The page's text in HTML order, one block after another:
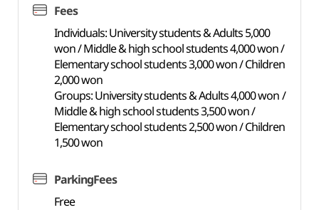
Fees
Individuals: University students & Adults 5,000
won / Middle & high school students 4,000 won /
Elementary school students 3,000 won / Children
2,000 won
Groups: University students & Adults 4,000 won /
Middle & high school students 3,500 won /
Elementary school students 2,500 won / Children
1,500 won
ParkingFees
Free